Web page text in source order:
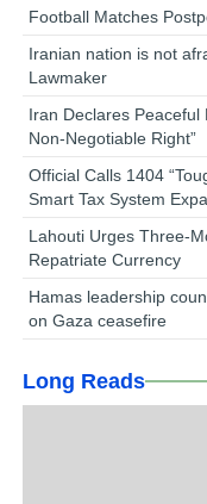
Football Matches
Iranian nation is not
Lawmaker
Iran Declares Peaceful
Non-Negotiable Right”
Official Calls 1404
Smart Tax System
Lahouti Urges Three-
Repatriate Currency
Hamas leadership
on Gaza ceasefire
Long Reads